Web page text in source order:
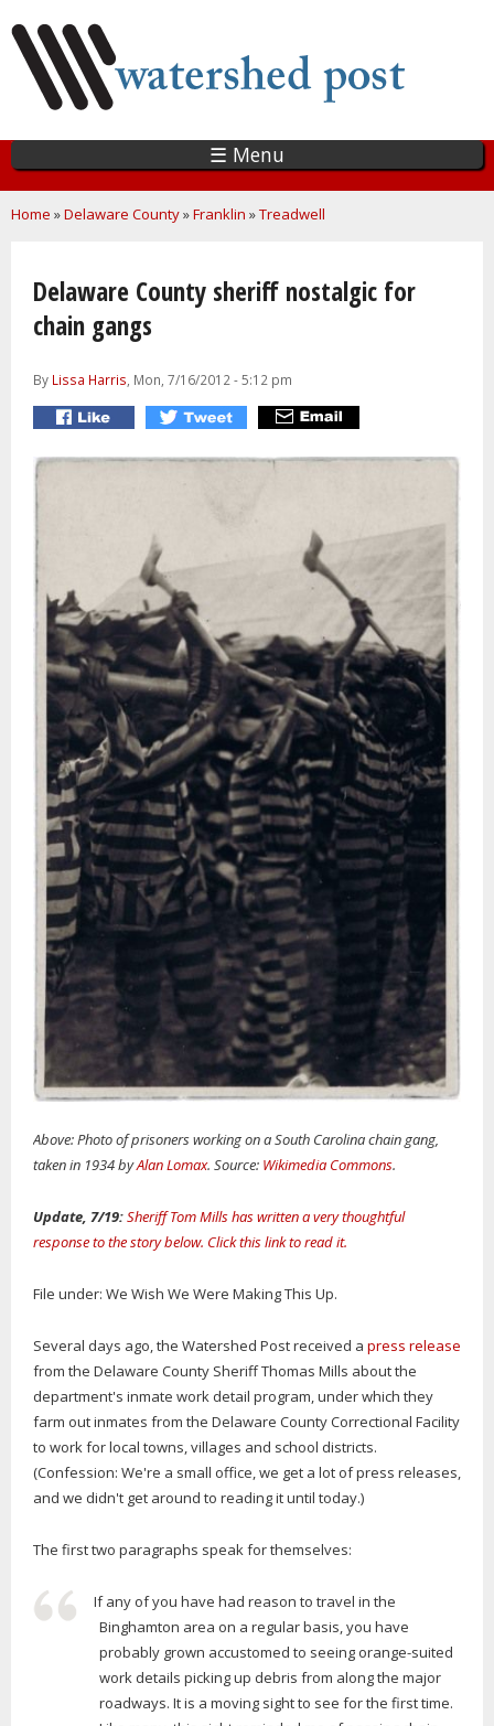
main
content
☰ Menu
You are here
Home »Delaware County»Franklin »Treadwell
Delaware County sheriff nostalgic for
chain gangs
By Lissa Harris, Mon, 7/16/2012 - 5:12 pm
Above: Photo of prisoners working on a South Carolina chain gang,
taken in 1934 byAlan Lomax. Source: Wikimedia Commons.
Update, 7/19:Sheriff Tom Mills has written a very thoughtful
response to the story below. Click this link to read it.
File under: We Wish We Were Making This Up.
Several days ago, the Watershed Post received a press release
from the Delaware County Sheriff Thomas Mills about the
department's inmate work detail program, under which they
farm out inmates from the Delaware County Correctional Facility
to work for local towns, villages and school districts.
(Confession: We're a small office, we get a lot of press releases,
and we didn't get around to reading it until today.)
The first two paragraphs speak for themselves:
If any of you have had reason to travel in the
Binghamton area on a regular basis, you have
probably grown accustomed to seeing orange-suited
work details picking up debris from along the major
roadways. It is a moving sight to see for the first time.